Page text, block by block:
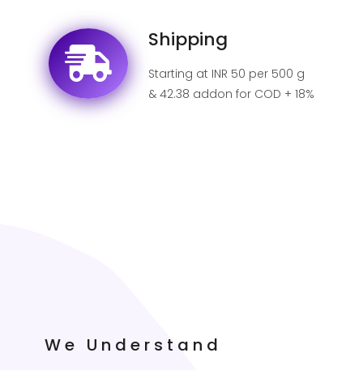
Shipping
Starting at INR 50 per 500 g
& 42.38 addon for COD + 18%
We Understand